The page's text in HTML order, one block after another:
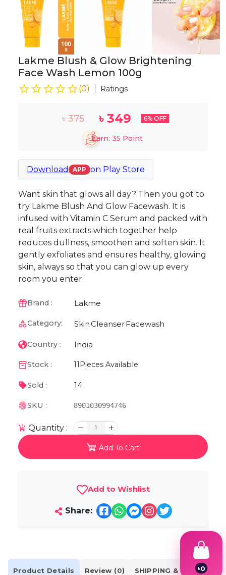
Lakme Blush & Glow Brightening
Face Wash Lemon 100g
(0) Ratings
৳375 ৳349 6% OFF
Earn: 35 Point
Download APP on Play Store
Want skin that glows all day? Then you got to
try Lakme Blush And Glow Facewash. It is
infused with Vitamin C Serum and packed with
real fruits extracts which together help
reduces dullness, smoothen and soften skin. It
gently exfoliates and ensures healthy, glowing
skin, always so that you can glow up every
room you enter.
Brand : Lakme
Category: Skin CleanserFacewash
Country : India
Stock : 11 Pieces Available
Sold : 14
SKU : 8901030994746
Quantity : 1
Add To Cart
Add to Wishlist
Share:
Product Details Review (0) SHIPPING & DELIVERY
৳0